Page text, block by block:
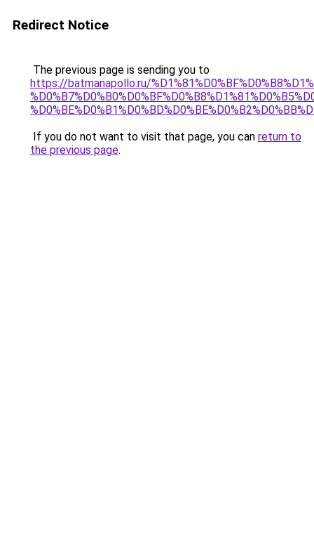
Redirect Notice
The previous page is sending you to
https://batmanapollo.ru/
If you do not want to visit that page, you can return to
the previous page.